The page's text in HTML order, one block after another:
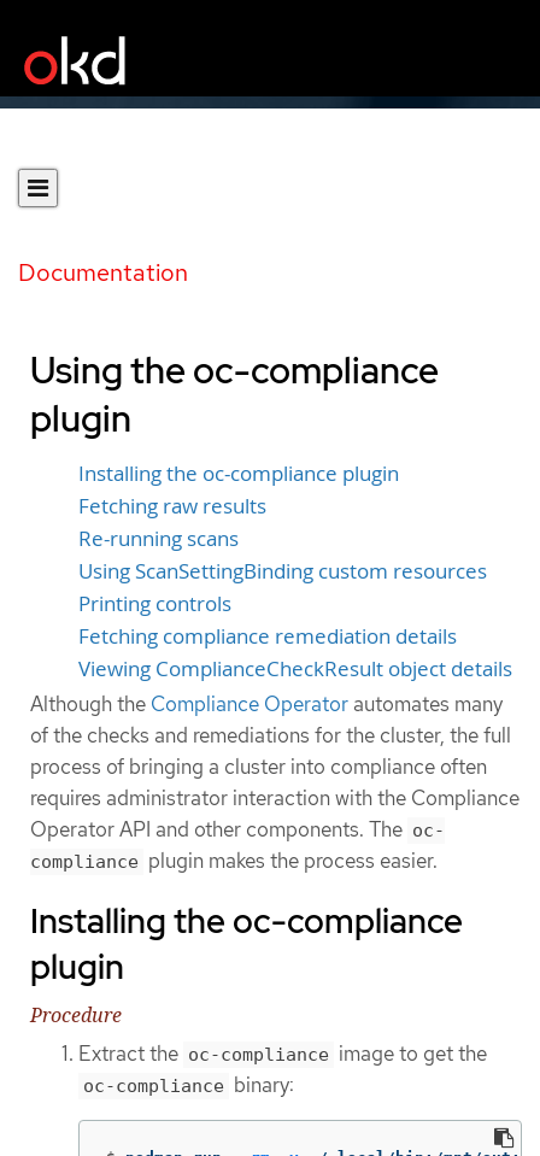
Documentation
Using the oc-compliance
plugin
Installing the oc-compliance plugin
Fetching raw results
Re-running scans
Using ScanSettingBinding custom resources
Printing controls
Fetching compliance remediation details
Viewing ComplianceCheckResult object details
Although the Compliance Operator automates many
of the checks and remediations for the cluster, the full
process of bringing a cluster into compliance often
requires administrator interaction with the Compliance
Operator API and other components. The oc-
compliance plugin makes the process easier.
Installing the oc-compliance
plugin
Procedure
Extract the oc-compliance image to get the
oc-compliance binary: